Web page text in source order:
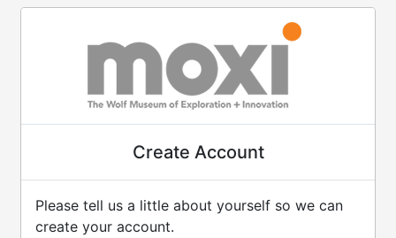
Create Account
Please tell us a little about yourself so we can
create your account.